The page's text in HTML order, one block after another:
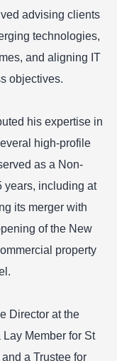
advising clients
technologies,
and aligning IT
objectives.
his expertise in
high-profile
as a Non-
years, including at
its merger with
of the New
property
Director at the
Member for St
a Trustee for